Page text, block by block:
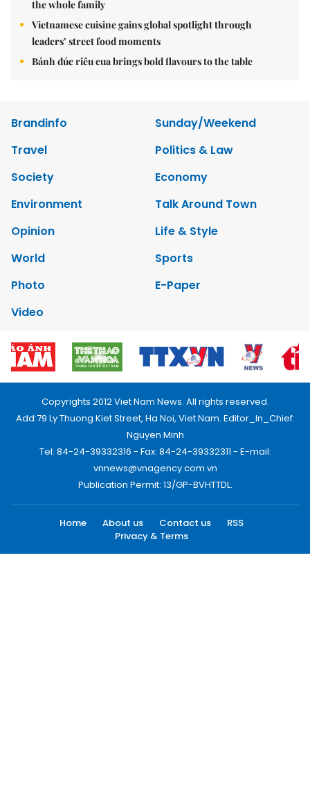
the whole family
Vietnamese cuisine gains global spotlight through
leaders’ street food moments
Bánh đúc riêu cua brings bold flavours to the table
Brandinfo
Sunday/Weekend
Travel
Politics & Law
Society
Economy
Environment
Talk Around Town
Opinion
Life & Style
World
Sports
Photo
E-Paper
Video
Copyrights 2012 Viet Nam News. All rights reserved.
Add:79 Ly Thuong Kiet Street, Ha Noi, Viet Nam. Editor_In_Chief:
Nguyen Minh
Tel: 84-24-39332316 - Fax: 84-24-39332311 - E-mail:
vnnews@vnagency.com.vn
Publication Permit: 13/GP-BVHTTDL.
Home About us Contact us
RSS
Privacy & Terms